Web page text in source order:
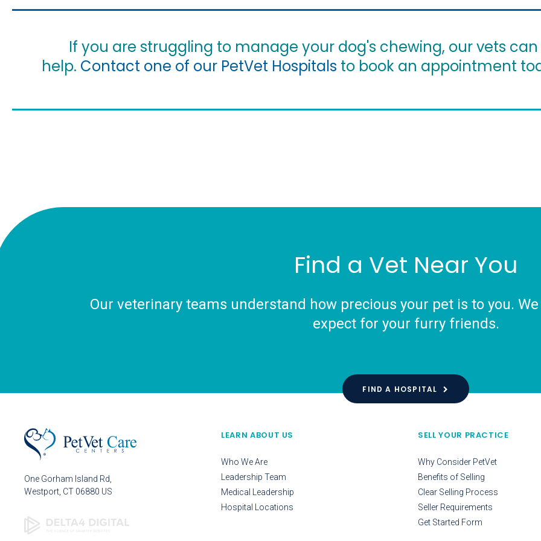
If you are struggling to manage your dog's chewing, our vets can
help. Contact one of our PetVet Hospitals to book an appointment
Find a Vet Near You
Our veterinary teams understand how precious your pet is to you.
expect for your furry friends.
FIND A HOSPITAL
One Gorham Island Rd
Westport CT 06880 US
LEARN ABOUT US
Who We Are
Leadership Team
Medical Leadership
Hospital Locations
SELL YOUR PRACTICE
Why Consider PetVet
Benefits of Selling
Clear Selling Process
Seller Requirements
Get Started Form